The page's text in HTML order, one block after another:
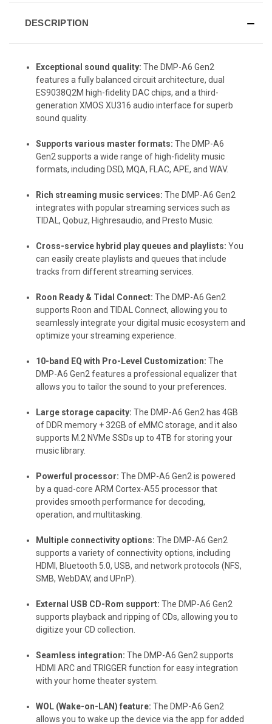
DESCRIPTION
Exceptional sound quality: The DMP-A6 Gen2
features a fully balanced circuit architecture, dual
ES9038Q2M high-fidelity DAC chips, and a third-
generation XMOS XU316 audio interface for superb
sound quality.
Supports various master formats: The DMP-A6
Gen2 supports a wide range of high-fidelity music
formats, including DSD, MQA, FLAC, APE, and WAV.
Rich streaming music services: The DMP-A6 Gen2
integrates with popular streaming services such as
TIDAL, Qobuz, Highresaudio, and Presto Music.
Cross-service hybrid play queues and playlists: You
can easily create playlists and queues that include
tracks from different streaming services.
Roon Ready & Tidal Connect: The DMP-A6 Gen2
supports Roon and TIDAL Connect, allowing you to
seamlessly integrate your digital music ecosystem and
optimize your streaming experience.
10-band EQ with Pro-Level Customization: The
DMP-A6 Gen2 features a professional equalizer that
allows you to tailor the sound to your preferences.
Large storage capacity: The DMP-A6 Gen2 has 4GB
of DDR memory + 32GB of eMMC storage, and it also
supports M.2 NVMe SSDs up to 4TB for storing your
music library.
Powerful processor: The DMP-A6 Gen2 is powered
by a quad-core ARM Cortex-A55 processor that
provides smooth performance for decoding,
operation, and multitasking.
Multiple connectivity options: The DMP-A6 Gen2
supports a variety of connectivity options, including
HDMI, Bluetooth 5.0, USB, and network protocols (NFS,
SMB, WebDAV, and UPnP).
External USB CD-Rom support: The DMP-A6 Gen2
supports playback and ripping of CDs, allowing you to
digitize your CD collection.
Seamless integration: The DMP-A6 Gen2 supports
HDMI ARC and TRIGGER function for easy integration
with your home theater system.
WOL (Wake-on-LAN) feature: The DMP-A6 Gen2
allows you to wake up the device via the app for added